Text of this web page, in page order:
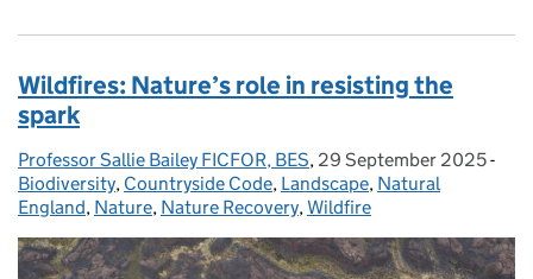
Wildfires: Nature’s role in resisting the
spark
Posted by:
Professor Sallie Bailey FICFOR, BES, Posted on:
29 September 2025-
Biodiversity, Countryside Code, Landscape, Natural
England, Nature, Nature Recovery,Wildfire